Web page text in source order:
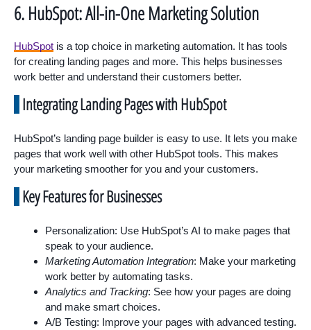
6. HubSpot: All-in-One Marketing Solution
HubSpot is a top choice in marketing automation. It has tools
for creating landing pages and more. This helps businesses
work better and understand their customers better.
Integrating Landing Pages with HubSpot
HubSpot’s landing page builder is easy to use. It lets you make
pages that work well with other HubSpot tools. This makes
your marketing smoother for you and your customers.
Key Features for Businesses
Personalization: Use HubSpot’s AI to make pages that
speak to your audience.
Marketing Automation Integration: Make your marketing
work better by automating tasks.
Analytics and Tracking: See how your pages are doing
and make smart choices.
A/B Testing: Improve your pages with advanced testing.